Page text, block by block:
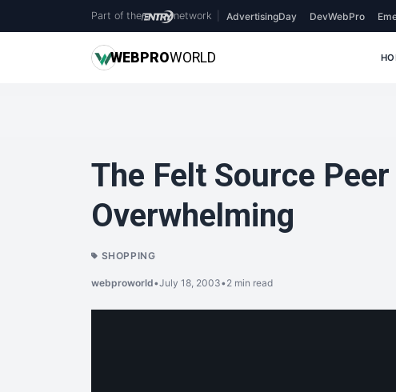
Part of the network AdvertisingDay DevWebPro
WEBPROWORLD
The Felt Source
Overwhelming
SHOPPING
webproworld•July 18, 2003•2 min read